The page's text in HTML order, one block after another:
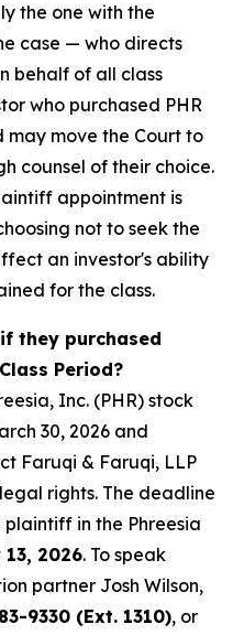
the one with the
case — who directs
behalf of all class
who purchased PHR
may move the Court to
counsel of their choice.
appointment is
not to seek the
an investor's ability
for the class.
they purchased
Period?
Inc. (PHR) stock
30, 2026 and
Faruqi & Faruqi, LLP
rights. The deadline
in the Phreesia
13, 2026. To speak
partner Josh Wilson,
9330 (Ext. 1310), or